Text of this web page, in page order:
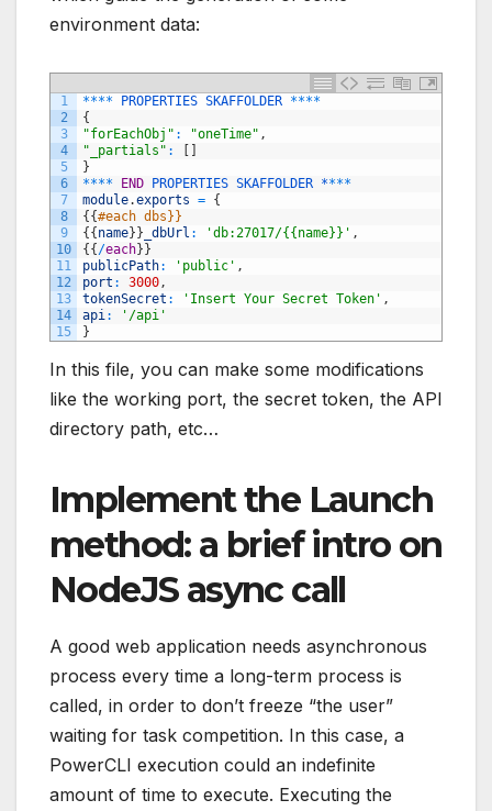
environment data:
1
2
3
4
5
6
7
8
9
10
11
12
13
14
15
**** PROPERTIES SKAFFOLDER ****
{
"forEachObj" : "oneTime" ,
"_partials" : [ ]
}
**** END PROPERTIES SKAFFOLDER ****
module.exports = {
{{#each dbs}}
{{name}} _dbUrl : 'db:27017/{{name}}' ,
{{/each}}
publicPath: 'public' ,
port : 3000,
tokenSecret : 'Insert Your Secret Token' ,
api:
'/api'
}
In this file, you can make some modifications
like the working port, the secret token, the API
directory path, etc…
Implement the Launch
method: a brief intro on
NodeJS async call
A good web application needs asynchronous
process every time a long-term process is
called, in order to don’t freeze “the user”
waiting for task competition. In this case, a
PowerCLI execution could an indefinite
amount of time to execute. Executing the